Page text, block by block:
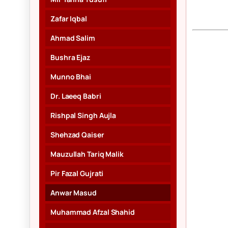
Zafar Iqbal
Ahmad Salim
Bushra Ejaz
Munno Bhai
Dr. Laeeq Babri
Rishpal Singh Aujla
Shehzad Qaiser
Mauzullah Tariq Malik
Pir Fazal Gujrati
Anwar Masud
Muhammad Afzal Shahid